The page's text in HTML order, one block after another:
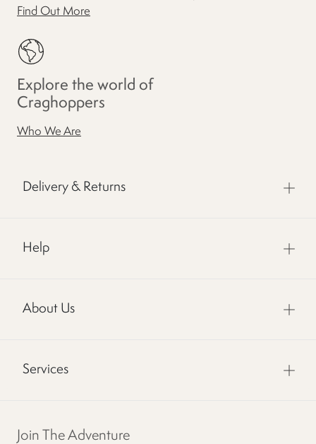
Find Out More
Explore the world of
Craghoppers
Who We Are
Delivery & Returns
Help
About Us
Services
Join The Adventure